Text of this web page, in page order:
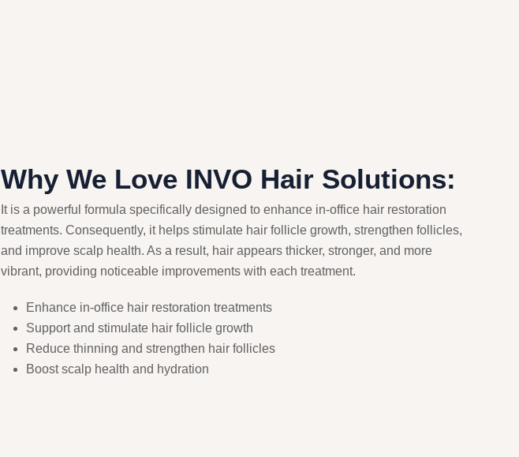
Why We Love INVO Hair Solutions:
It is a powerful formula specifically designed to enhance in-office hair restoration
treatments. Consequently, it helps stimulate hair follicle growth, strengthen follicles,
and improve scalp health. As a result, hair appears thicker, stronger, and more
vibrant, providing noticeable improvements with each treatment.
Enhance in-office hair restoration treatments
Support and stimulate hair follicle growth
Reduce thinning and strengthen hair follicles
Boost scalp health and hydration